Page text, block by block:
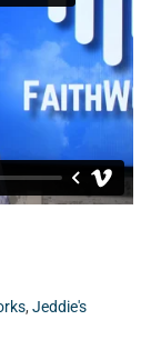
, Jeddie's